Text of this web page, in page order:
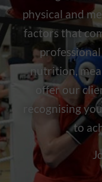
physical and
factors that
nutrition,
offer our
recognising
to